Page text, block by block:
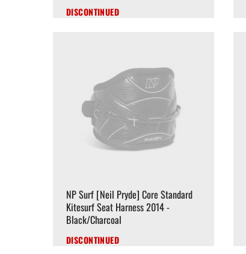
DISCONTINUED
NP Surf [Neil Pryde] Core Standard
Kitesurf Seat Harness 2014 -
Black/Charcoal
DISCONTINUED